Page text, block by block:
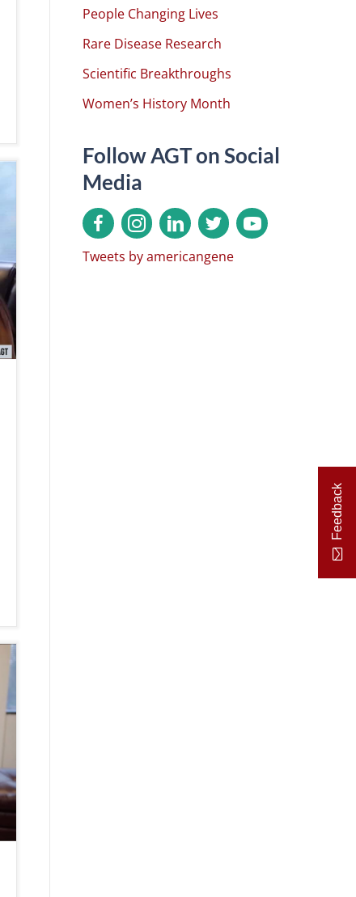
People Changing Lives
Rare Disease Research
Scientific Breakthroughs
Women’s History Month
Follow AGT on Social
Media
Tweets by americangene
Feedback